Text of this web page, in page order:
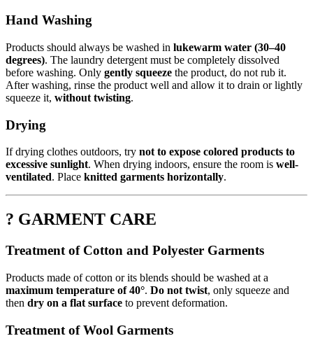
Hand Washing
Products should always be washed in lukewarm water (30–40
degrees). The laundry detergent must be completely dissolved
before washing. Only gently squeeze the product, do not rub it.
After washing, rinse the product well and allow it to drain or lightly
squeeze it, without twisting.
Drying
If drying clothes outdoors, try not to expose colored products to
excessive sunlight. When drying indoors, ensure the room is well-
ventilated. Place knitted garments horizontally.
? GARMENT CARE
Treatment of Cotton and Polyester Garments
Products made of cotton or its blends should be washed at a
maximum temperature of 40°. Do not twist, only squeeze and
then dry on a flat surface to prevent deformation.
Treatment of Wool Garments